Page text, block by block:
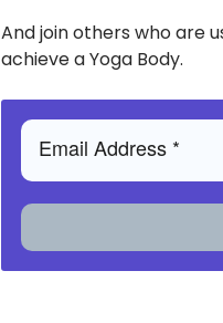
And join others who are
achieve a Yoga Body.